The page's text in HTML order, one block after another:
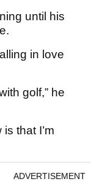
until his
in love
golf,” he
that I’m
ADVERTISEMENT